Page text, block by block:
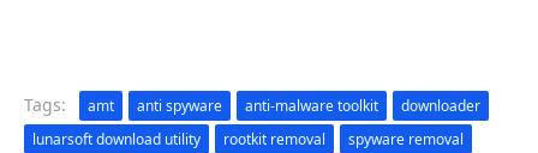
Tags: amt anti spyware anti-malware toolkit
downloader
lunarsoft download utility
rootkit removal
spyware removal